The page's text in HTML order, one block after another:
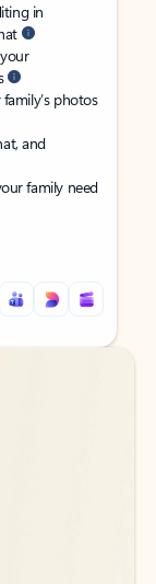
in
photos
and
family need